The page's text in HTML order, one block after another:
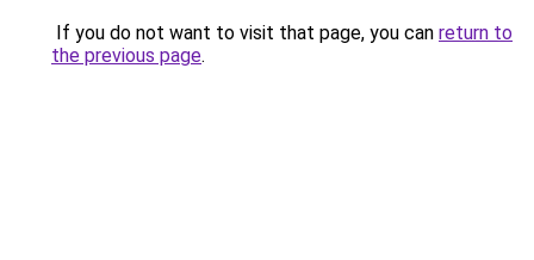
If you do not want to visit that page, you can return to
the previous page.